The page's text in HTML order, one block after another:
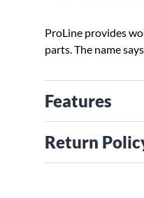
ProLine provides
parts. The name
Features
Return